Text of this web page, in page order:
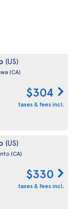
(US)
(CA)
$304
taxes & fees incl.
(US)
(CA)
$330
taxes & fees incl.